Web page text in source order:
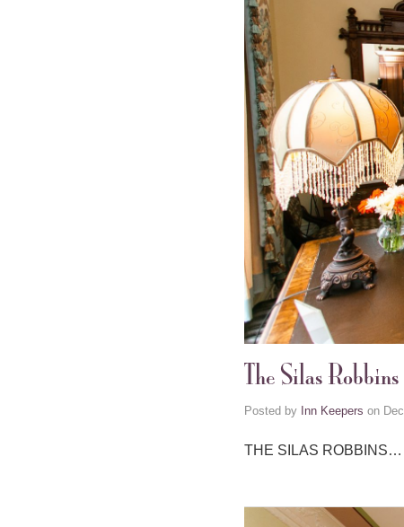
The Silas
Posted by Inn Keepers on
THE SILAS ROBBINS…